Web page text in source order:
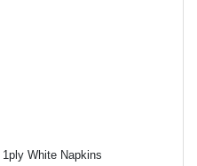
1ply White Napkins